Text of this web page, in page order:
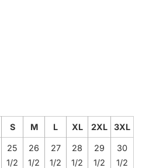
S M L XL 2XL 3XL
25
1/2
26
1/2
27
1/2
28
1/2
29
1/2
30
1/2